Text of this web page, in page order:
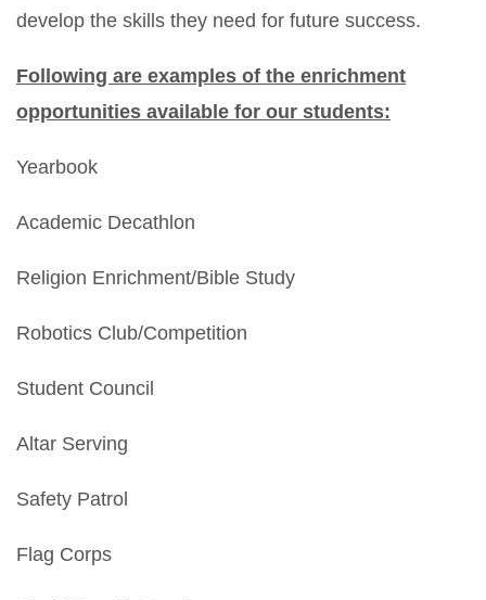
develop the skills they need for future success.
Following are examples of the enrichment
opportunities available for our students:
Yearbook
Academic Decathlon
Religion Enrichment/Bible Study
Robotics Club/Competition
Student Council
Altar Serving
Safety Patrol
Flag Corps